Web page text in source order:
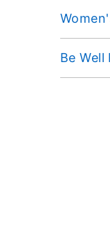
Be Well